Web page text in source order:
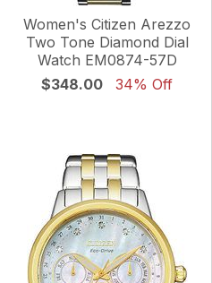
Women's Citizen Arezzo
Two Tone Diamond Dial
Watch EM0874-57D
$348.00
34% Off